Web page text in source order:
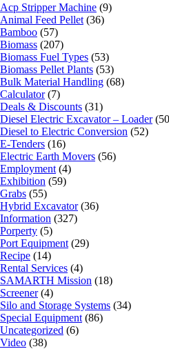
Acp Stripper Machine (9)
Animal Feed Pellet (36)
Bamboo (57)
Biomass (207)
Biomass Fuel Types (53)
Biomass Pellet Plants (53)
Bulk Material Handling (68)
Calculator(7)
Deals & Discounts (31)
Diesel Electric Excavator – Loader
Diesel to Electric Conversion (52)
E-Tenders (16)
Electric Earth Movers (56)
Employment (4)
Exhibition (59)
Grabs (55)
Hybrid Excavator(36)
Information (327)
Porperty (5)
Port Equipment (29)
Recipe (14)
Rental Services (4)
SAMARTH Mission (18)
Screener(4)
Silo and Storage Systems (34)
Special Equipment (86)
Uncategorized (6)
Video (38)